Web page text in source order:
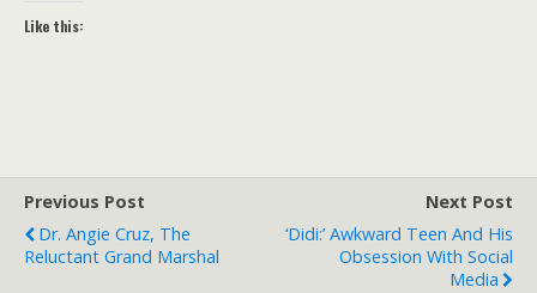
Like this:
Previous Post
Dr. Angie Cruz, The
Reluctant Grand Marshal
Next Post
‘Didi:’ Awkward Teen And His
Obsession With Social
Media